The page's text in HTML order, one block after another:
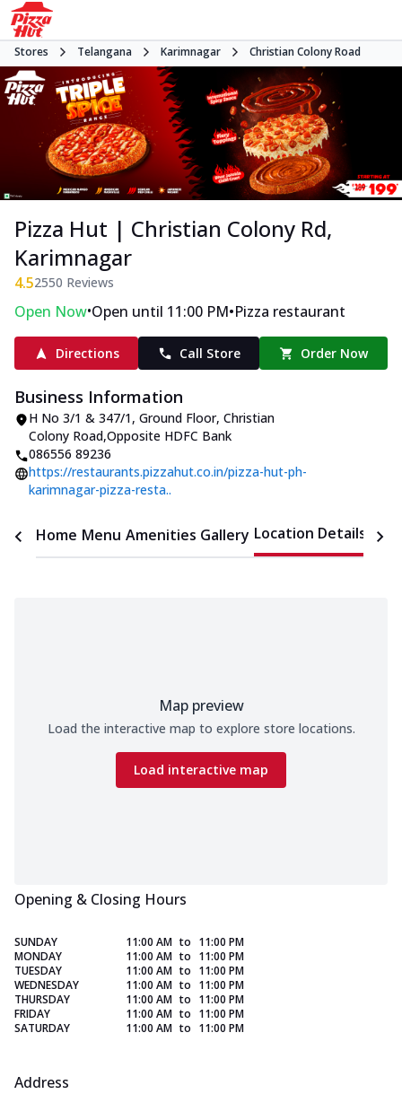
Stores Telangana Karimnagar Christian Colony Road
Pizza Hut | Christian Colony Rd,
Karimnagar
4.52550 Reviews
Open Now•Open until 11:00 PM•Pizza restaurant
Directions Call Store Order Now
Business Information
H No 3/1 & 347/1, Ground Floor, Christian
Colony Road,Opposite HDFC Bank
086556 89236
https://restaurants.pizzahut.co.in/pizza-hut-ph-
karimnagar-pizza-resta..
Home Menu Amenities Gallery Location Details
Map preview
Load the interactive map to explore store locations.
Load interactive map
Opening & Closing Hours
SUNDAY 11:00 AM to 11:00 PM
MONDAY
11:00 AM to 11:00 PM
TUESDAY
11:00 AM to 11:00 PM
WEDNESDAY
11:00 AM to 11:00 PM
THURSDAY
11:00 AM to 11:00 PM
FRIDAY
11:00 AM to 11:00 PM
SATURDAY
11:00 AM to 11:00 PM
Address